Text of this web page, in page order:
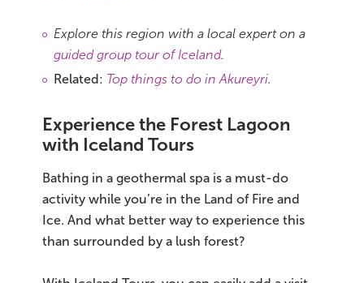
Explore this region with a local expert on a
guided group tour of Iceland.
Related: Top things to do in Akureyri.
Experience the Forest Lagoon
with Iceland Tours
Bathing in a geothermal spa is a must-do
activity while you’re in the Land of Fire and
Ice. And what better way to experience this
than surrounded by a lush forest?